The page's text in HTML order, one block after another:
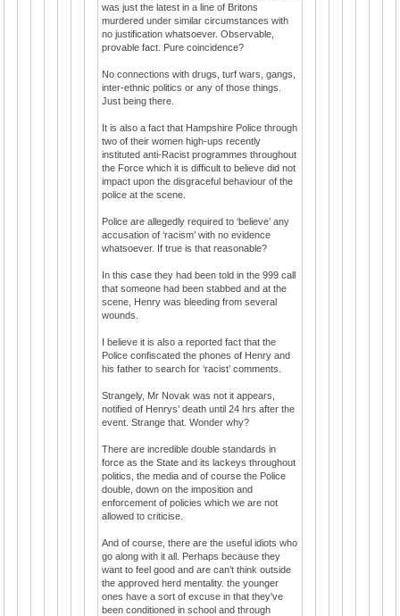
was just the latest in a line of Britons
murdered under similar circumstances with
no justification whatsoever. Observable,
provable fact. Pure coincidence?
No connections with drugs, turf wars, gangs,
inter-ethnic politics or any of those things.
Just being there.
It is also a fact that Hampshire Police through
two of their women high-ups recently
instituted anti-Racist programmes throughout
the Force which it is difficult to believe did not
impact upon the disgraceful behaviour of the
police at the scene.
Police are allegedly required to ‘believe’ any
accusation of ‘racism’ with no evidence
whatsoever. If true is that reasonable?
In this case they had been told in the 999 call
that someone had been stabbed and at the
scene, Henry was bleeding from several
wounds.
I believe it is also a reported fact that the
Police confiscated the phones of Henry and
his father to search for ‘racist’ comments.
Strangely, Mr Novak was not it appears,
notified of Henrys’ death until 24 hrs after the
event. Strange that. Wonder why?
There are incredible double standards in
force as the State and its lackeys throughout
politics, the media and of course the Police
double, down on the imposition and
enforcement of policies which we are not
allowed to criticise.
And of course, there are the useful idiots who
go along with it all. Perhaps because they
want to feel good and are can’t think outside
the approved herd mentality. the younger
ones have a sort of excuse in that they've
been conditioned in school and through